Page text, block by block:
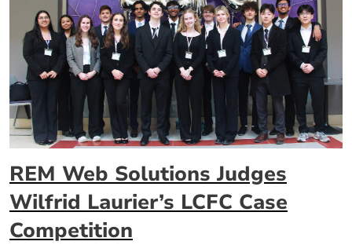
REM Web Solutions Judges
Wilfrid Laurier’s LCFC Case
Competition